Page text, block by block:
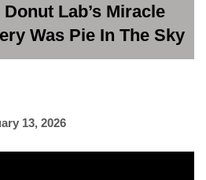
Lab’s Miracle
Was Pie In The Sky
13, 2026